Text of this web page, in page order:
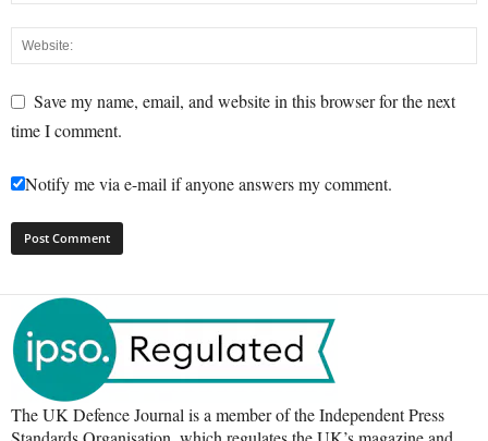
Save my name, email, and website in this browser for the next
time I comment.
Notify me via e-mail if anyone answers my comment.
The UK Defence Journal is a member of the Independent Press